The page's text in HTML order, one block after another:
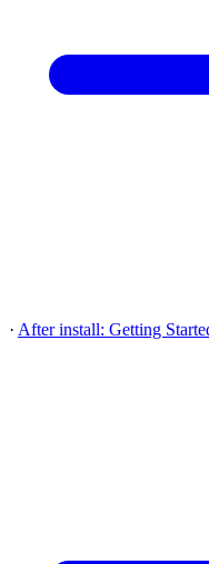
· After install: Getting